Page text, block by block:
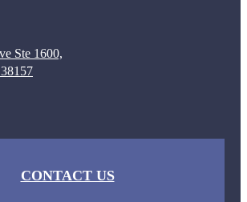
Ste 1600,
CONTACT US